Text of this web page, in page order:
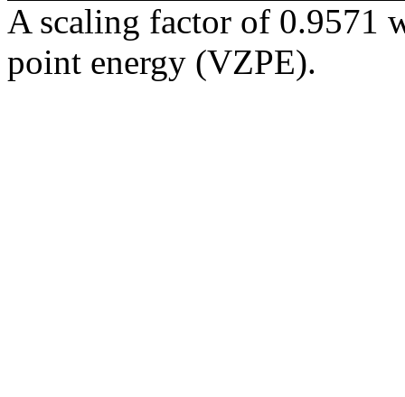
A scaling factor of 0.9571
point energy (VZPE).